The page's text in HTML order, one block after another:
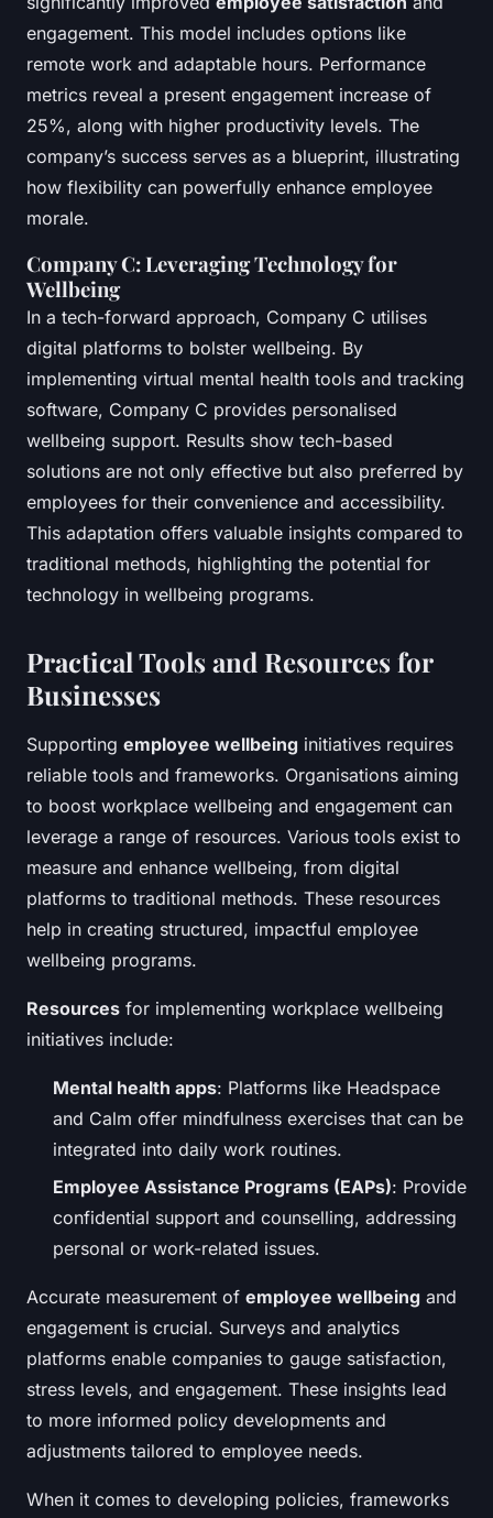
engagement. This model includes options like
remote work and adaptable hours. Performance
metrics reveal a present engagement increase of
25%, along with higher productivity levels. The
company’s success serves as a blueprint, illustrating
how flexibility can powerfully enhance employee
morale.
Company C: Leveraging Technology for
Wellbeing
In a tech-forward approach, Company C utilises
digital platforms to bolster wellbeing. By
implementing virtual mental health tools and tracking
software, Company C provides personalised
wellbeing support. Results show tech-based
solutions are not only effective but also preferred by
employees for their convenience and accessibility.
This adaptation offers valuable insights compared to
traditional methods, highlighting the potential for
technology in wellbeing programs.
Practical Tools and Resources for
Businesses
Supporting employee wellbeing initiatives requires
reliable tools and frameworks. Organisations aiming
to boost workplace wellbeing and engagement can
leverage a range of resources. Various tools exist to
measure and enhance wellbeing, from digital
platforms to traditional methods. These resources
help in creating structured, impactful employee
wellbeing programs.
Resources for implementing workplace wellbeing
initiatives include:
Mental health apps: Platforms like Headspace
and Calm offer mindfulness exercises that can be
integrated into daily work routines.
Employee Assistance Programs (EAPs): Provide
confidential support and counselling, addressing
personal or work-related issues.
Accurate measurement of employee wellbeing and
engagement is crucial. Surveys and analytics
platforms enable companies to gauge satisfaction,
stress levels, and engagement. These insights lead
to more informed policy developments and
adjustments tailored to employee needs.
When it comes to developing policies, frameworks